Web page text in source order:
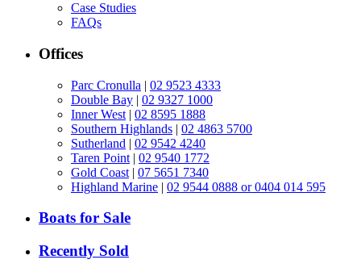
Case Studies
FAQs
Offices
Parc Cronulla | 02 9523 4333
Double Bay | 02 9327 1000
Inner West | 02 8595 1888
Southern Highlands | 02 4863 5700
Sutherland | 02 9542 4240
Taren Point | 02 9540 1772
Gold Coast | 07 5651 7340
Highland Marine | 02 9544 0888 or 0404 014 595
Boats for Sale
Recently Sold